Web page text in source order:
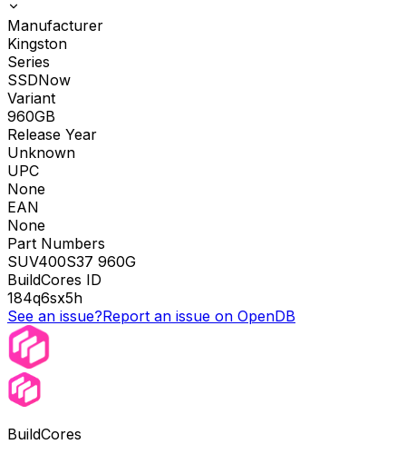
Manufacturer
Kingston
Series
SSDNow
Variant
960GB
Release Year
Unknown
UPC
None
EAN
None
Part Numbers
SUV400S37 960G
BuildCores ID
184q6sx5h
See an issue?Report an issue on OpenDB
BuildCores